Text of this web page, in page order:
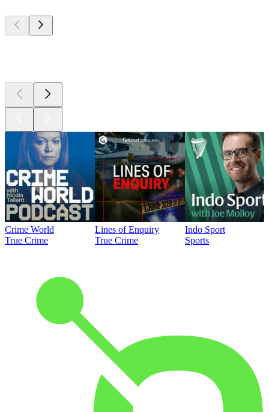
Crime World
True Crime
Lines of Enquiry
True Crime
Indo Sport
Sports